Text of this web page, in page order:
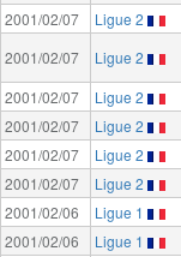
2001/02/07 Ligue 2
2001/02/07
Ligue 2
2001/02/07
Ligue 2
2001/02/07
Ligue 2
2001/02/07
Ligue 2
2001/02/07
Ligue 2
2001/02/06
Ligue 1
2001/02/06
Ligue 1